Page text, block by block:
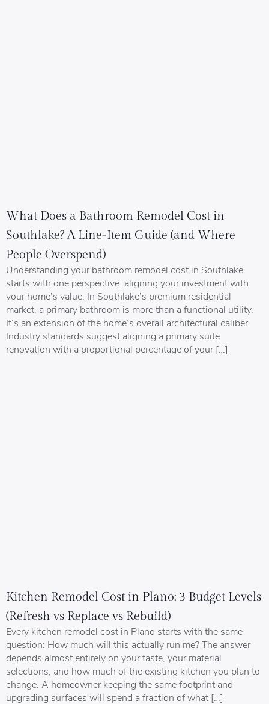
What Does a Bathroom Remodel Cost in
Southlake? A Line-Item Guide (and Where
People Overspend)
Understanding your bathroom remodel cost in Southlake
starts with one perspective: aligning your investment with
your home’s value. In Southlake’s premium residential
market, a primary bathroom is more than a functional utility.
It’s an extension of the home’s overall architectural caliber.
Industry standards suggest aligning a primary suite
renovation with a proportional percentage of your […]
Kitchen Remodel Cost in Plano: 3 Budget Levels
(Refresh vs Replace vs Rebuild)
Every kitchen remodel cost in Plano starts with the same
question: How much will this actually run me? The answer
depends almost entirely on your taste, your material
selections, and how much of the existing kitchen you plan to
change. A homeowner keeping the same footprint and
upgrading surfaces will spend a fraction of what […]